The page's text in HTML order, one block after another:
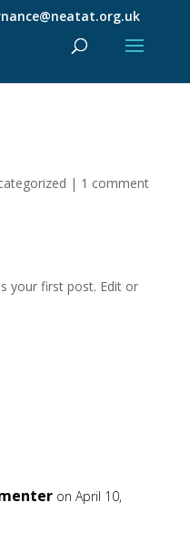
| 1 comment
your first post. Edit or
on April 10,